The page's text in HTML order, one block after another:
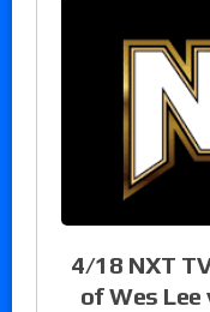
4/18 NXT
of Wes Lee